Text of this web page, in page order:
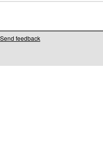
Send feedback